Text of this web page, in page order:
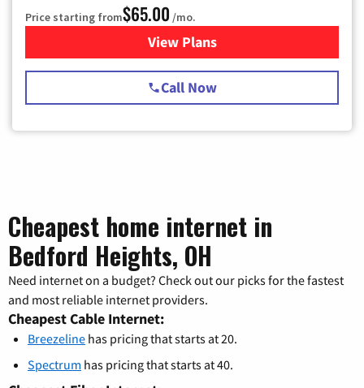
Price starting from$65.00 /mo.
View Plansfor Spectrum Cable TV &
Call Now
Cheapest home internet in
Bedford Heights, OH
Need internet on a budget? Check out our picks for the fastest
and most reliable internet providers.
Cheapest Cable Internet:
Breezeline has pricing that starts at 20.
Spectrum has pricing that starts at 40.